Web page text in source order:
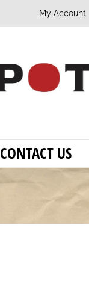
My Account
CONTACT US